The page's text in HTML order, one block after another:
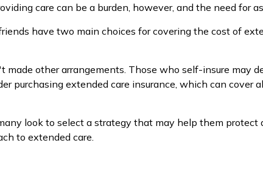
care can be a burden, however, and the need for
have two main choices for covering the cost of
other arrangements. Those who self-insure may
purchasing extended care insurance, which can cover
look to select a strategy that may help them
to extended care.